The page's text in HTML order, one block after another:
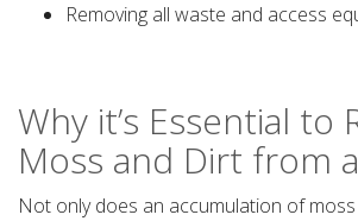
Removing all waste and access
Why it’s Essential to
Moss and Dirt from
Not only does an accumulation of